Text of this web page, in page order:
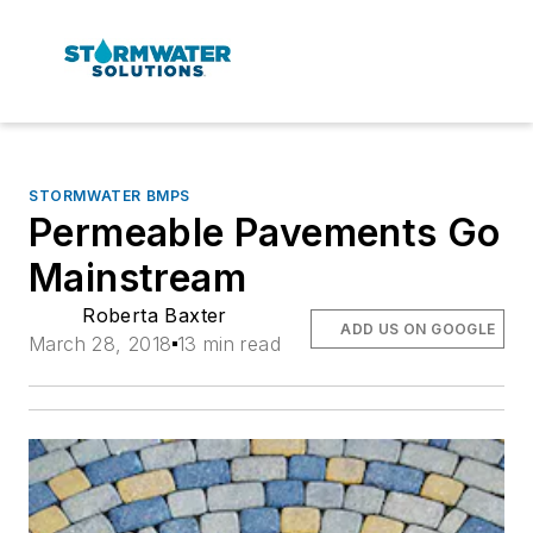
STORMWATER BMPS
Permeable Pavements Go
Mainstream
Roberta Baxter
March 28, 2018 13 min read
ADD US ON GOOGLE